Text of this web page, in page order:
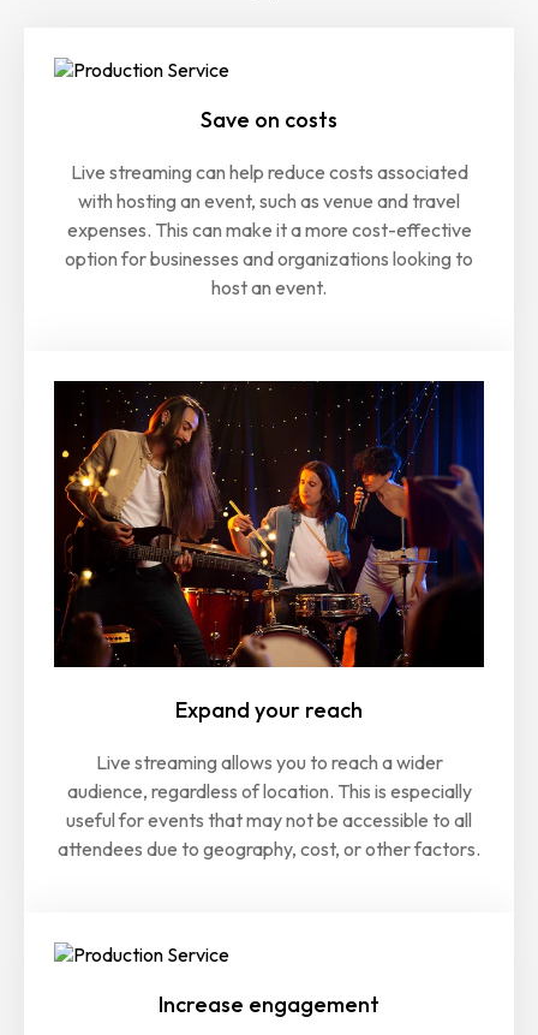
Save on costs
Live streaming can help reduce costs associated
with hosting an event, such as venue and travel
expenses. This can make it a more cost-effective
option for businesses and organizations looking to
host an event.
Expand your reach
Live streaming allows you to reach a wider
audience, regardless of location. This is especially
useful for events that may not be accessible to all
attendees due to geography, cost, or other factors.
Increase engagement